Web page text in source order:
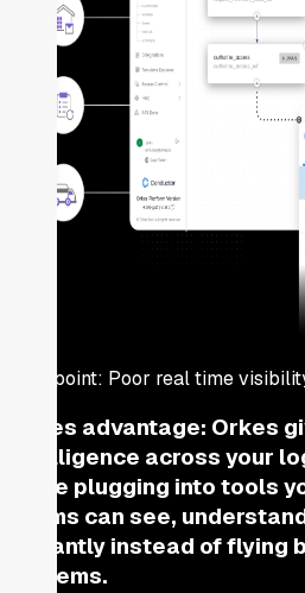
Pain point: Poor real time
Orkes advantage: Orkes
intelligence across your
while plugging into tools
teams can see,
instantly instead of flying
systems.